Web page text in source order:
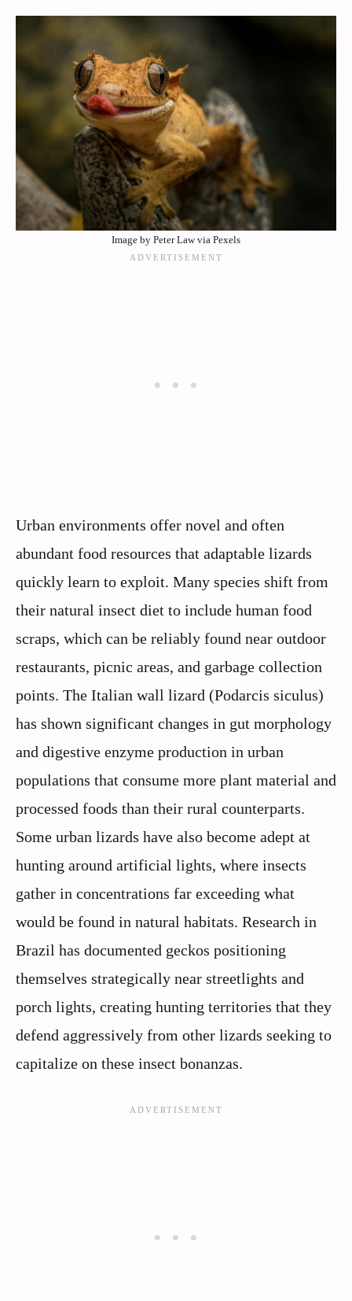
Image by Peter Law via Pexels
Urban environments offer novel and often
abundant food resources that adaptable lizards
quickly learn to exploit. Many species shift from
their natural insect diet to include human food
scraps, which can be reliably found near outdoor
restaurants, picnic areas, and garbage collection
points. The Italian wall lizard (Podarcis siculus)
has shown significant changes in gut morphology
and digestive enzyme production in urban
populations that consume more plant material and
processed foods than their rural counterparts.
Some urban lizards have also become adept at
hunting around artificial lights, where insects
gather in concentrations far exceeding what
would be found in natural habitats. Research in
Brazil has documented geckos positioning
themselves strategically near streetlights and
porch lights, creating hunting territories that they
defend aggressively from other lizards seeking to
capitalize on these insect bonanzas.